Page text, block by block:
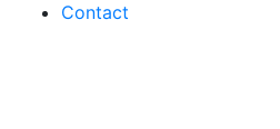
Contact